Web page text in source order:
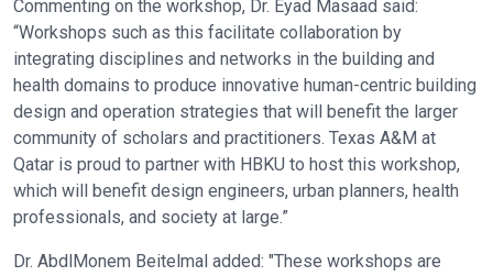
Commenting on the workshop, Dr. Eyad Masaad said:
“Workshops such as this facilitate collaboration by
integrating disciplines and networks in the building and
health domains to produce innovative human-centric building
design and operation strategies that will benefit the larger
community of scholars and practitioners. Texas A&M at
Qatar is proud to partner with HBKU to host this workshop,
which will benefit design engineers, urban planners, health
professionals, and society at large.”
Dr. AbdlMonem Beitelmal added: "These workshops are